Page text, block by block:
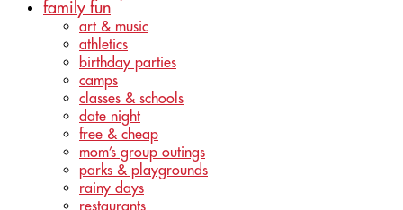
family fun
art & music
athletics
birthday parties
camps
classes & schools
date night
free & cheap
mom’s group outings
parks & playgrounds
rainy days
restaurants